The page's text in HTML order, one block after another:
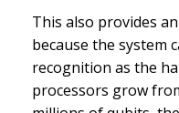
This also provides
because the system
recognition as the
processors grow